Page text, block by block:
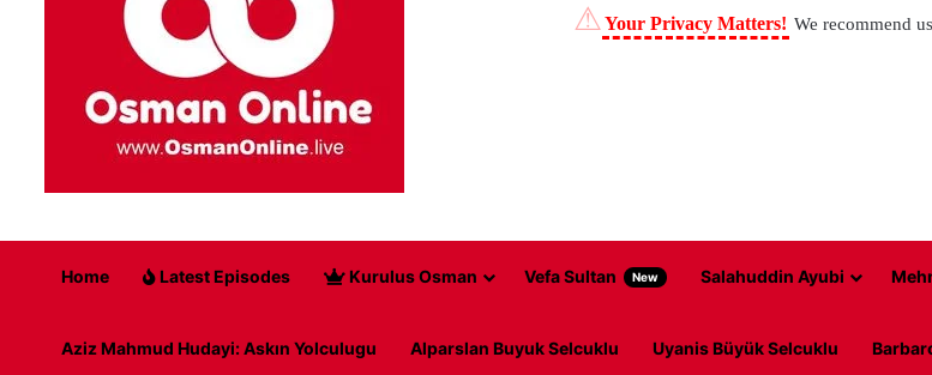
⚠Your Privacy Matters! We recommend
Home Latest Episodes Kurulus Osman Vefa Sultan New Salahuddin Ayubi
Aziz Mahmud Hudayi: Askın Yolculugu Alparslan Buyuk Selcuklu Uyanis Büyük Selcuklu